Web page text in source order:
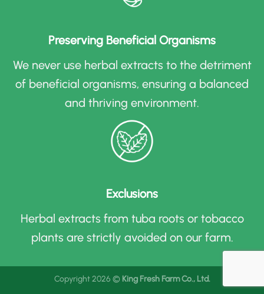
Preserving Beneficial Organisms
We never use herbal extracts to the detriment
of beneficial organisms, ensuring a balanced
and thriving environment.
Exclusions
Herbal extracts from tuba roots or tobacco
plants are strictly avoided on our farm.
Copyright 2026 © King Fresh Farm Co., Ltd.